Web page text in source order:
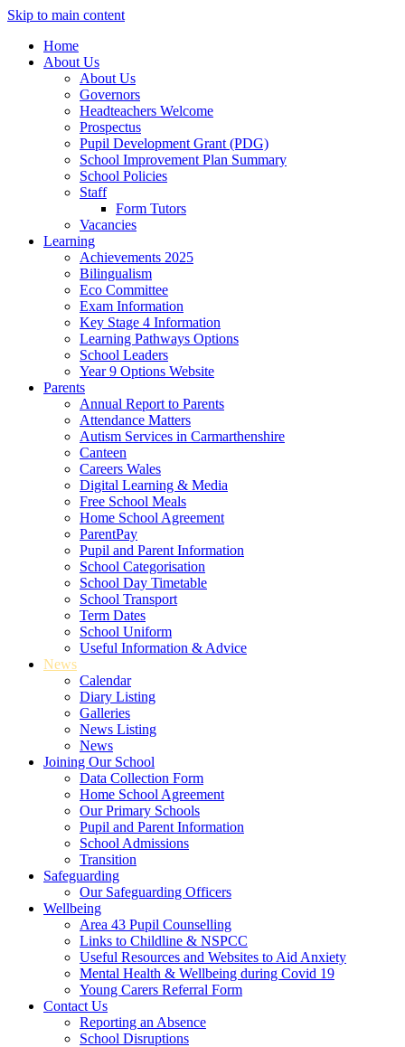
Skip to main content
Home
About Us
About Us
Governors
Headteachers Welcome
Prospectus
Pupil Development Grant (PDG)
School Improvement Plan Summary
School Policies
Staff
Form Tutors
Vacancies
Learning
Achievements 2025
Bilingualism
Eco Committee
Exam Information
Key Stage 4 Information
Learning Pathways Options
School Leaders
Year 9 Options Website
Parents
Annual Report to Parents
Attendance Matters
Autism Services in Carmarthenshire
Canteen
Careers Wales
Digital Learning & Media
Free School Meals
Home School Agreement
ParentPay
Pupil and Parent Information
School Categorisation
School Day Timetable
School Transport
Term Dates
School Uniform
Useful Information & Advice
News
Calendar
Diary Listing
Galleries
News Listing
News
Joining Our School
Data Collection Form
Home School Agreement
Our Primary Schools
Pupil and Parent Information
School Admissions
Transition
Safeguarding
Our Safeguarding Officers
Wellbeing
Area 43 Pupil Counselling
Links to Childline & NSPCC
Useful Resources and Websites to Aid Anxiety
Mental Health & Wellbeing during Covid 19
Young Carers Referral Form
Contact Us
Reporting an Absence
School Disruptions